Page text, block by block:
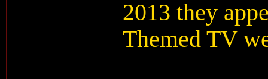
2013 they
Themed TV